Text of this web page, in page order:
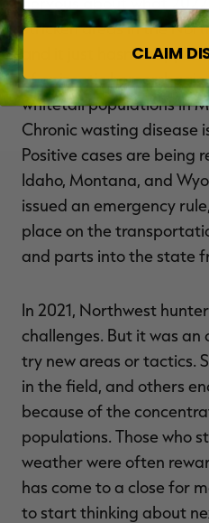
stricken areas in the
and it just hasn't
of epizootic hemorrhagic
whitetail populations in
Chronic wasting disease
Positive cases are being
Idaho, Montana, and
issued an emergency
place on the
and parts into the state
In 2021, Northwest
challenges. But it was
try new areas or tactics.
in the field, and others
because of the
populations. Those who
weather were often
has come to a close for
to start thinking about
CLAIM